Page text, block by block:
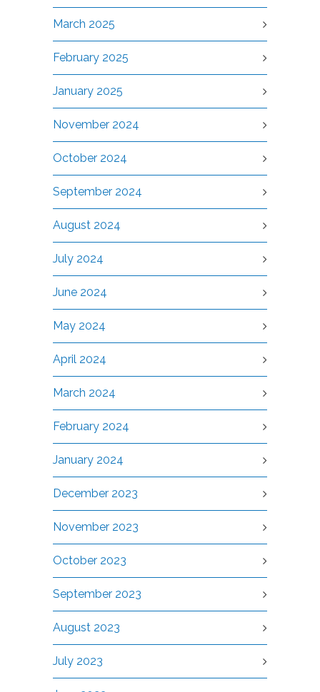
March 2025
February 2025
January 2025
November 2024
October 2024
September 2024
August 2024
July 2024
June 2024
May 2024
April 2024
March 2024
February 2024
January 2024
December 2023
November 2023
October 2023
September 2023
August 2023
July 2023